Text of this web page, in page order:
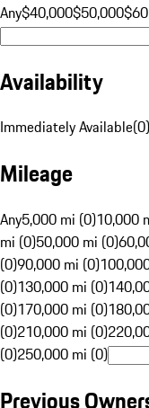
Any$40,000$50,000
Availability
Immediately Available(0)
Mileage
Any5,000 mi (0)10,000
mi (0)50,000 mi (0)
(0)90,000 mi (0)
(0)130,000 mi (0)
(0)170,000 mi (0)
(0)210,000 mi (0)
(0)250,000 mi (0)
Previous